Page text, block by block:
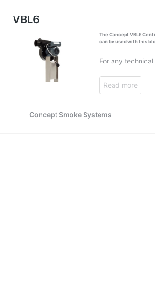
VBL6
The Concept VBL6
can be used with this
For any
Read more
Concept Smoke Systems